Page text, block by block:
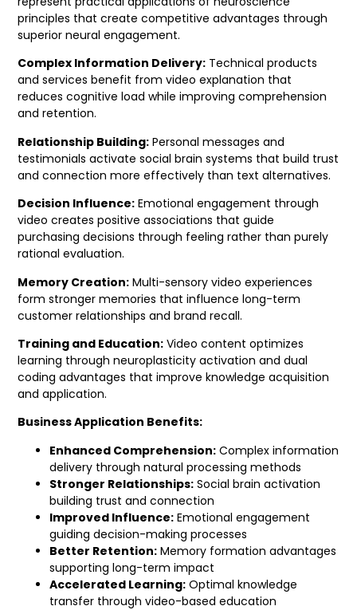
principles that create competitive advantages through
superior neural engagement.
Complex Information Delivery: Technical products
and services benefit from video explanation that
reduces cognitive load while improving comprehension
and retention.
Relationship Building: Personal messages and
testimonials activate social brain systems that build trust
and connection more effectively than text alternatives.
Decision Influence: Emotional engagement through
video creates positive associations that guide
purchasing decisions through feeling rather than purely
rational evaluation.
Memory Creation: Multi-sensory video experiences
form stronger memories that influence long-term
customer relationships and brand recall.
Training and Education: Video content optimizes
learning through neuroplasticity activation and dual
coding advantages that improve knowledge acquisition
and application.
Business Application Benefits:
Enhanced Comprehension: Complex information
delivery through natural processing methods
Stronger Relationships: Social brain activation
building trust and connection
Improved Influence: Emotional engagement
guiding decision-making processes
Better Retention: Memory formation advantages
supporting long-term impact
Accelerated Learning: Optimal knowledge
transfer through video-based education